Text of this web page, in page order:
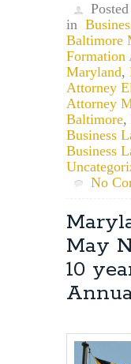
in
Baltimore
Formation
Maryland,
Attorney
Attorney
Baltimore,
Business
Business
No
May
10